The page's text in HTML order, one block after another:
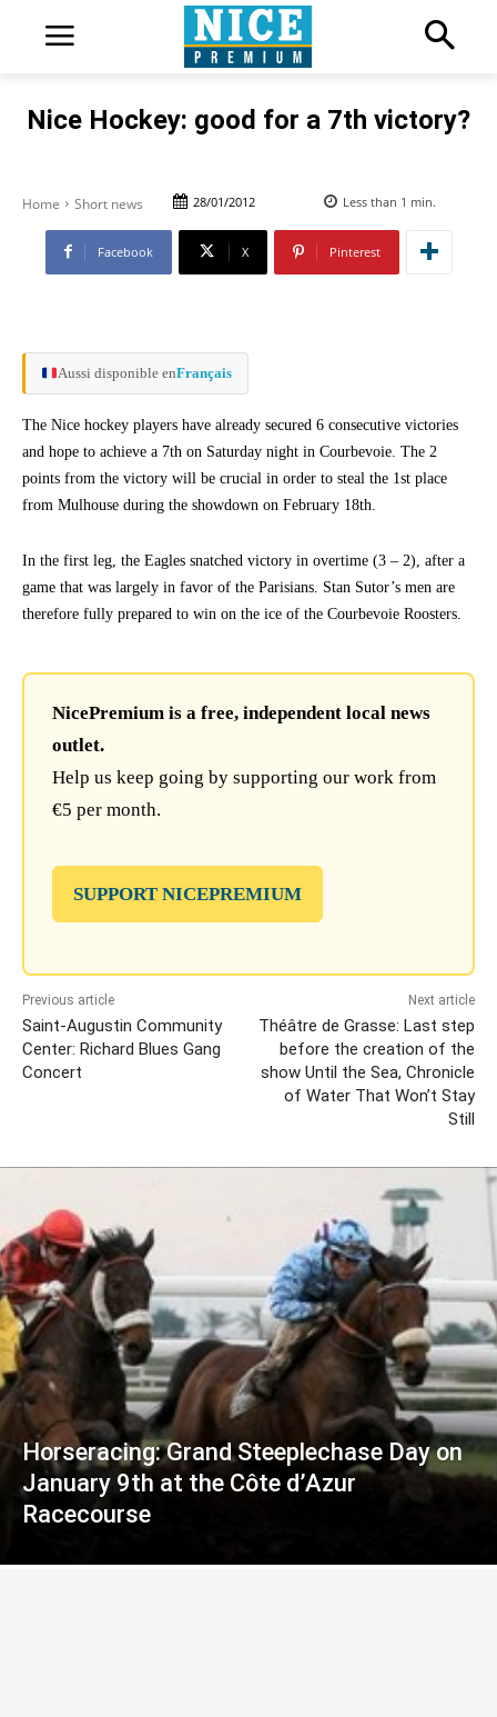
Nice Hockey: good for a 7th victory?
Home Short news 28/01/2012 Less than 1 min.
Facebook X Pinterest
Aussi disponible enFrançais
The Nice hockey players have already secured 6 consecutive victories
and hope to achieve a 7th on Saturday night in Courbevoie. The 2
points from the victory will be crucial in order to steal the 1st place
from Mulhouse during the showdown on February 18th.
In the first leg, the Eagles snatched victory in overtime (3 – 2), after a
game that was largely in favor of the Parisians. Stan Sutor’s men are
therefore fully prepared to win on the ice of the Courbevoie Roosters.
NicePremium is a free, independent local news
outlet.
Help us keep going by supporting our work from
€5 per month.
SUPPORT NICEPREMIUM
Previous article
Saint-Augustin Community
Center: Richard Blues Gang
Concert
Next article
Théâtre de Grasse: Last step
before the creation of the
show Until the Sea, Chronicle
of Water That Won’t Stay
Still
Horseracing: Grand Steeplechase Day on
January 9th at the Côte d’Azur
Racecourse